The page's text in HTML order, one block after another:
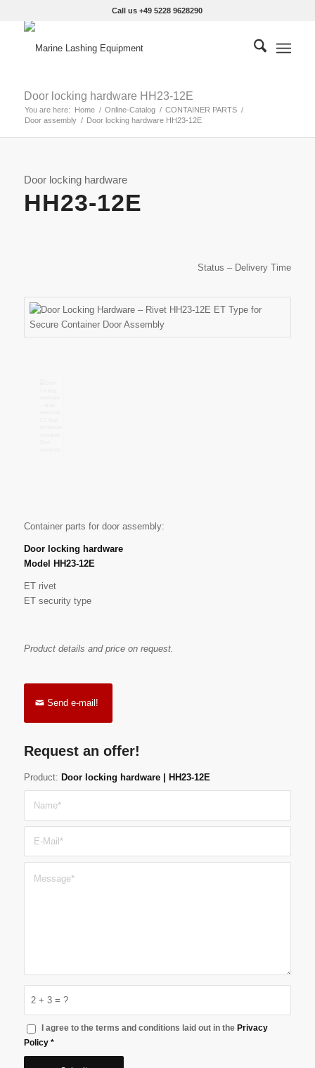
Call us +49 5228 9628290
Door locking hardware HH23-12E
You are here: Home / Online-Catalog / CONTAINER PARTS /
Door assembly / Door locking hardware HH23-12E
Door locking hardware
HH23-12E
Status – Delivery Time
Container parts for door assembly:
Door locking hardware
Model HH23-12E
ET rivet
ET security type
Product details and price on request.
Send e-mail!
Request an offer!
Product: Door locking hardware | HH23-12E
2 + 3 = ?
I agree to the terms and conditions laid out in the Privacy
Policy *